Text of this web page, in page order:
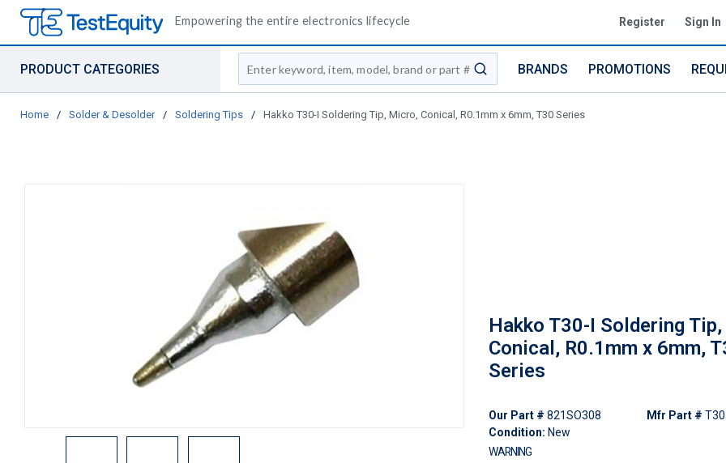
Empowering the entire electronics lifecycle Register Sign In
PRODUCT CATEGORIES
Site Search
submit search
BRANDS PROMOTIONS
Home / Solder & Desolder / Soldering Tips / Hakko T30-I Soldering Tip, Micro, Conical, R0.1mm x 6mm, T30 Series
Hakko T30-I Soldering
Conical, R0.1mm x 6mm,
Series
Our Part # 821SO308
Condition: New
Mfr Part #
WARNING